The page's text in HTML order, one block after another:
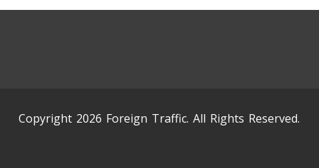
Copyright 2026 Foreign Traffic. All Rights Reserved.